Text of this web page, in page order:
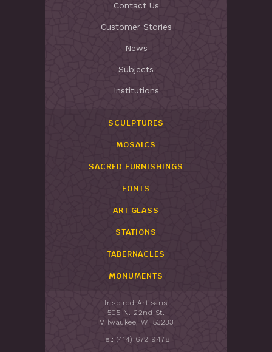
Contact Us
Customer Stories
News
Subjects
Institutions
SCULPTURES
MOSAICS
SACRED FURNISHINGS
FONTS
ART GLASS
STATIONS
TABERNACLES
MONUMENTS
Inspired Artisans
505 N. 22nd St.
Milwaukee, WI 53233
Tel: (414) 672 9478